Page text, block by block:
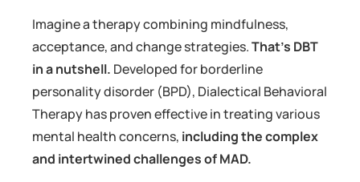
Imagine a therapy combining mindfulness,
acceptance, and change strategies.That’s DBT
in a nutshell. Developed for borderline
personality disorder (BPD), Dialectical Behavioral
Therapy has proven effective in treating various
mental health concerns, including the complex
and intertwined challenges of MAD.